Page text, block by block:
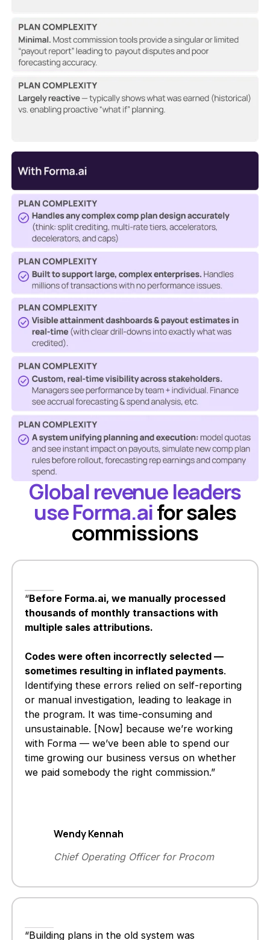
Global revenue leaders
use Forma.aifor sales
commissions
“Before Forma.ai, we manually processed
thousands of monthly transactions with
multiple sales attributions.
Codes were often incorrectly selected —
sometimes resulting in inflated payments.
Identifying these errors relied on self-reporting
or manual investigation, leading to leakage in
the program. It was time-consuming and
unsustainable. [Now] because we’re working
with Forma — we’ve been able to spend our
time growing our business versus on whether
we paid somebody the right commission.”
Wendy Kennah
Chief Operating Officer for Procom
“Building plans in the old system was